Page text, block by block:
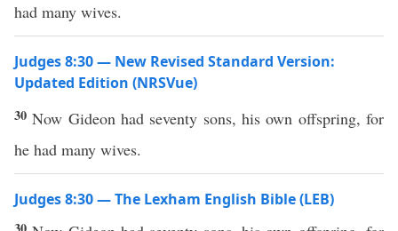
had many wives.
Judges 8:30 — New Revised Standard Version:
Updated Edition (NRSVue)
30Now Gideon had seventy sons, his own offspring, for
he had many wives.
Judges 8:30 — The Lexham English Bible (LEB)